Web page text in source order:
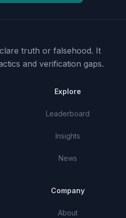
truth or falsehood. It
and verification gaps.
Explore
Leaderboard
Insights
News
Company
About